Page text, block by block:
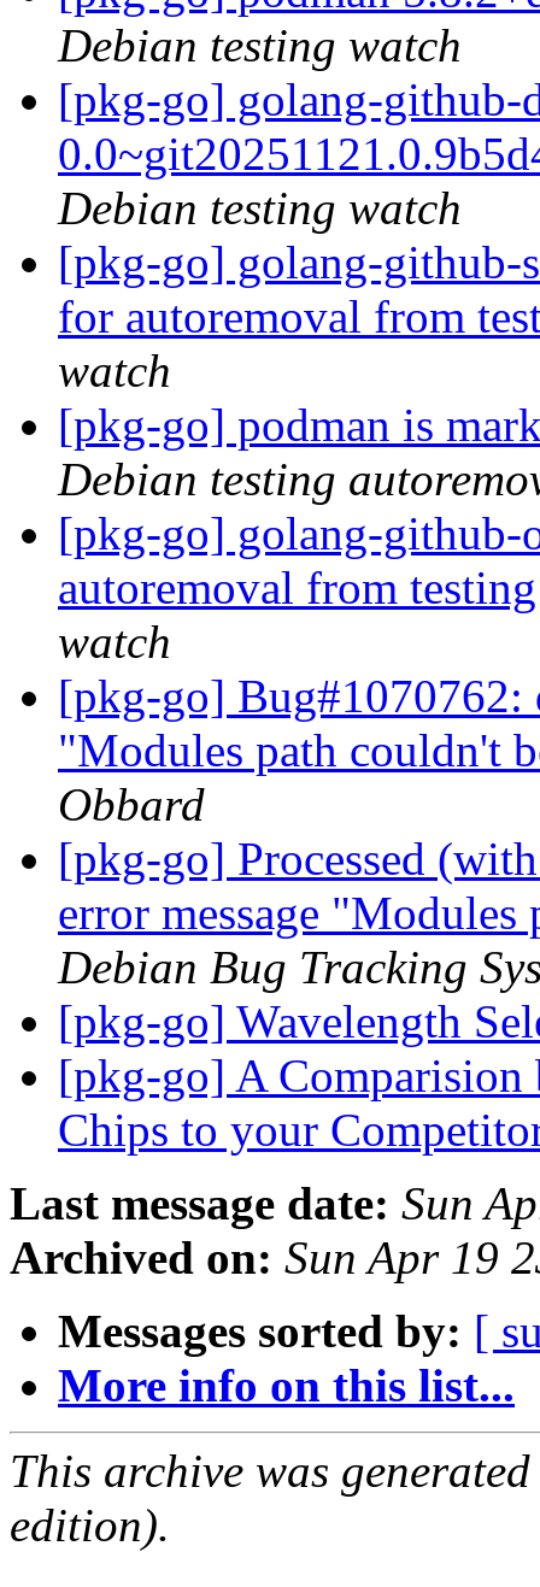
Debian testing watch
[pkg-go] golang-github-
Debian testing watch
[pkg-go] golang-github-
for autoremoval from
watch
[pkg-go] podman is
Debian testing
[pkg-go] golang-github-
autoremoval from
watch
[pkg-go] Bug#1070762:
"Modules path couldn't
Obbard
[pkg-go] Processed
error message
Debian Bug Tracking
[pkg-go] Wavelength
[pkg-go] A Comparision
Chips to your
Last message date: Sun
Archived on: Sun Apr 19
Messages sorted by: [
More info on this list...
This archive was
edition).